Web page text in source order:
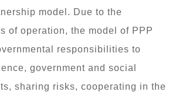
model. Due to the
of operation, the model of PPP
responsibilities to
government and social
sharing risks, cooperating in the